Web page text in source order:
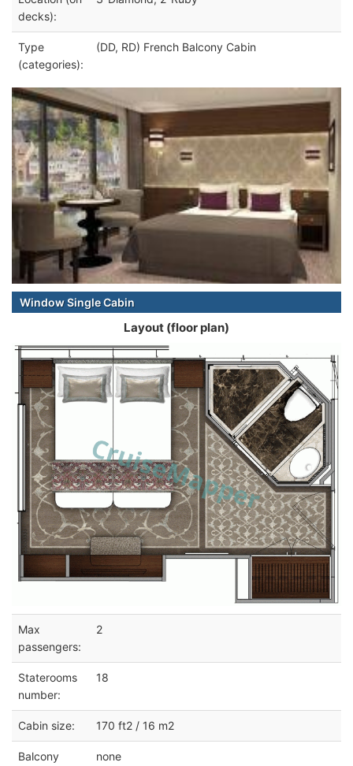
decks):
Type
(categories):
(DD, RD) French Balcony Cabin
Window Single Cabin
Layout (floor plan)
Max
passengers:
2
Staterooms
number:
18
Cabin size: 170 ft2 / 16 m2
Balcony
none